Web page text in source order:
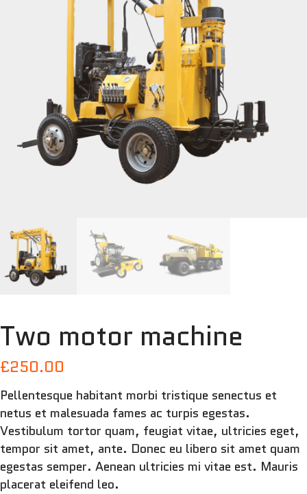
Two motor machine
£250.00
Pellentesque habitant morbi tristique senectus et
netus et malesuada fames ac turpis egestas.
Vestibulum tortor quam, feugiat vitae, ultricies eget,
tempor sit amet, ante. Donec eu libero sit amet quam
egestas semper. Aenean ultricies mi vitae est. Mauris
placerat eleifend leo.